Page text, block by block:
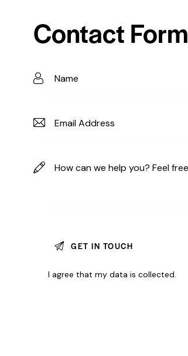
Contact Form
I agree that my data iscollected.